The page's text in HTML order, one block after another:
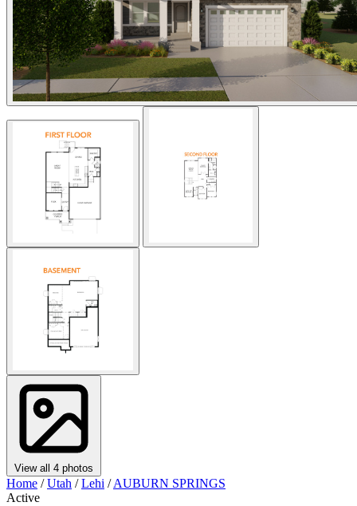
View all 4 photos
Home / Utah / Lehi / AUBURN SPRINGS
Active